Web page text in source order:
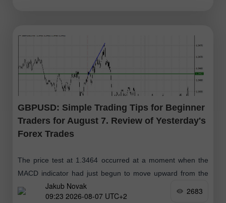
GBPUSD: Simple Trading Tips for Beginner
Traders for August 7. Review of Yesterday's
Forex Trades
The price test at 1.3464 occurred at a moment when the
MACD indicator had just begun to move upward from the
zero mark, confirming the correct entry point for buying
Jakub Novak
09:23 2026-08-07 UTC+2
2683